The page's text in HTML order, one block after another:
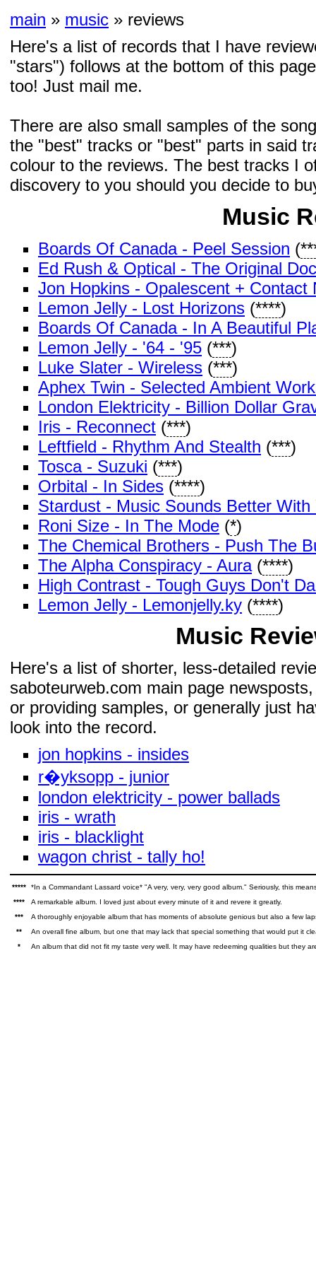
main » music » reviews
Here's a list of records that I have
"stars") follows at the bottom of this
too! Just mail me.
There are also small samples of the
the "best" tracks or "best" parts in said
colour to the reviews. The best tracks I
discovery to you should you decide to
Music
Boards Of Canada - Peel Session (
Ed Rush & Optical - The Original
Jon Hopkins - Opalescent + Contact
Lemon Jelly - Lost Horizons (****)
Boards Of Canada - In A Beautiful
Lemon Jelly - '64 - '95 (***)
Luke Slater - Wireless (***)
Aphex Twin - Selected Ambient
London Elektricity - Billion Dollar
Iris - Reconnect (***)
Leftfield - Rhythm And Stealth (***)
Tosca - Suzuki (***)
Orbital - In Sides (****)
Stardust - Music Sounds Better With
Roni Size - In The Mode (*)
The Chemical Brothers - Push The
The Alpha Conspiracy - Aura(****)
High Contrast - Tough Guys Don't
Lemon Jelly - Lemonjelly.ky (****)
Music
Here's a list of shorter, less-detailed
saboteurweb.com main page
or providing samples, or generally just
look into the record.
jon hopkins - insides
r�yksopp - junior
london elektricity - power ballads
iris - wrath
iris - blacklight
wagon christ - tally ho!
*****
*In a Commandant Lassard voice* "A very, very, very good album." Seriously, this
****
A remarkable album. I loved just about every minute of it and revere it greatly.
***
A thoroughly enjoyable album that has moments of absolute genious but also a few
**
An overall fine album, but one that may lack that special something that would put it
*
An album that did not fit my taste very well. It may have redeeming qualities but they